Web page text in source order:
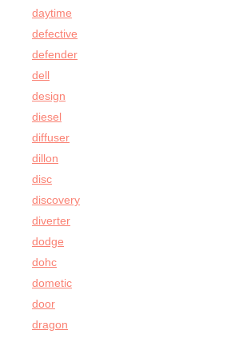
daytime
defective
defender
dell
design
diesel
diffuser
dillon
disc
discovery
diverter
dodge
dohc
dometic
door
dragon